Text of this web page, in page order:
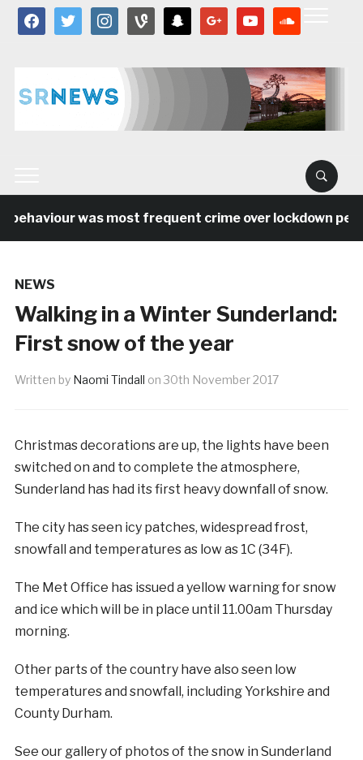
facebooktwitter instagramvine snapchat google youtube
was most frequent crime over lockdown
NEWS
Walking in a Winter Sunderland:
First snow of the year
Written by Naomi Tindall on 30th November 2017
Christmas decorations are up, the lights have been
switched on and to complete the atmosphere,
Sunderland has had its first heavy downfall of snow.
The city has seen icy patches, widespread frost,
snowfall and temperatures as low as 1C (34F).
The Met Office has issued a yellow warning for snow
and ice which will be in place until 11.00am Thursday
morning.
Other parts of the country have also seen low
temperatures and snowfall, including Yorkshire and
County Durham.
See our gallery of photos of the snow in Sunderland